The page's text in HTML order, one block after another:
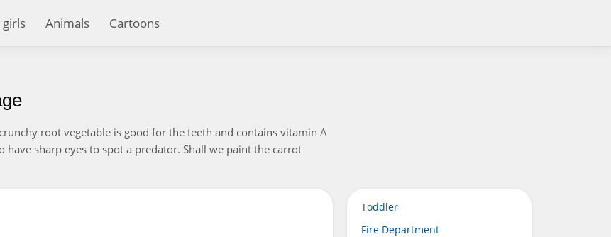
girls Animals Cartoons
root vegetable is good for the teeth and contains vitamin A
sharp eyes to spot a predator. Shall we paint the carrot
Toddler
Fire Department